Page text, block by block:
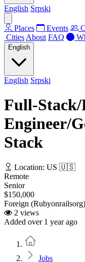
English Srpski
Places Events
Cities About FAQ
English
English Srpski
Full-
Engineer/
Stack
Location: US 🇺🇸
Remote
Senior
$150,000
Foreign (Rubyonrailsorg)
2 views
Added over 1 year ago
Jobs